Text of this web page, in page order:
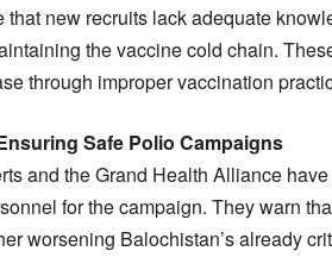
that new recruits lack adequate
the vaccine cold chain.
through improper vaccination
Safe Polio Campaigns
and the Grand Health Alliance
for the campaign. They warn
worsening Balochistan’s already